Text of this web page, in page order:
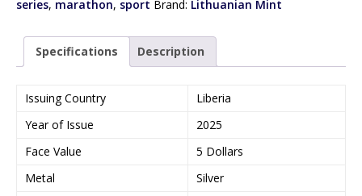
series, marathon, sport Brand: Lithuanian Mint
Specifications Description
Issuing Country
Liberia
Year of Issue
2025
Face Value
5 Dollars
Metal
Silver